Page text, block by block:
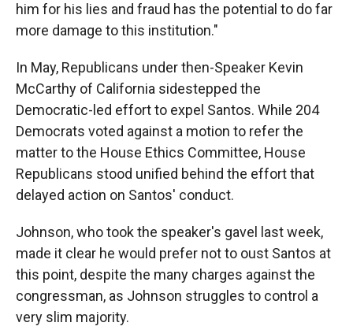
him for his lies and fraud has the potential to do far
more damage to this institution."
In May, Republicans under then-Speaker Kevin
McCarthy of California sidestepped the
Democratic-led effort to expel Santos. While 204
Democrats voted against a motion to refer the
matter to the House Ethics Committee, House
Republicans stood unified behind the effort that
delayed action on Santos' conduct.
Johnson, who took the speaker's gavel last week,
made it clear he would prefer not to oust Santos at
this point, despite the many charges against the
congressman, as Johnson struggles to control a
very slim majority.